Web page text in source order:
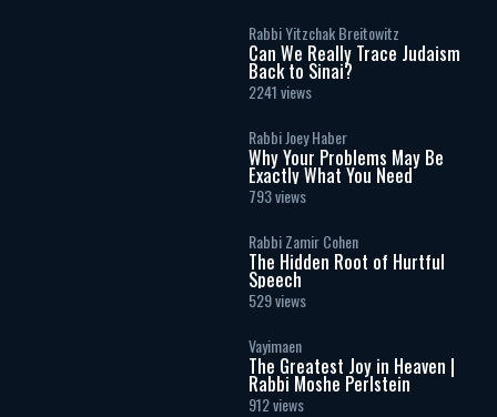
Rabbi Yitzchak Breitowitz
Can We Really Trace Judaism
Back to Sinai?
2241 views
Rabbi Joey Haber
Why Your Problems May Be
Exactly What You Need
793 views
Rabbi Zamir Cohen
The Hidden Root of Hurtful
Speech
529 views
Vayimaen
The Greatest Joy in Heaven |
Rabbi Moshe Perlstein
912 views